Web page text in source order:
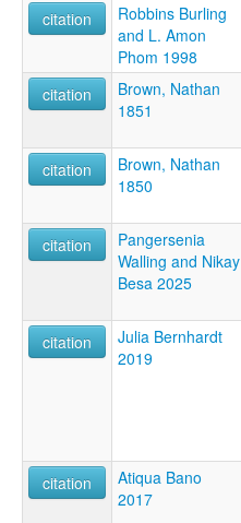
citation
Robbins Burling
and L. Amon
Phom 1998
citation
Brown, Nathan
1851
citation
Brown, Nathan
1850
citation
Pangersenia
Walling and Nikay
Besa 2025
citation
Julia Bernhardt
2019
citation
Atiqua Bano
2017